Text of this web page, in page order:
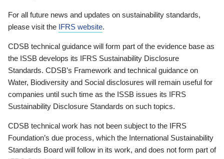
For all future news and updates on sustainability standards,
please visit the IFRS website.
CDSB technical guidance will form part of the evidence base as
the ISSB develops its IFRS Sustainability Disclosure
Standards. CDSB’s Framework and technical guidance on
Water, Biodiversity and Social disclosures will remain useful for
companies until such time as the ISSB issues its IFRS
Sustainability Disclosure Standards on such topics.
CDSB technical work has not been subject to the IFRS
Foundation’s due process, which the International Sustainability
Standards Board will follow in its work, and does not form part of